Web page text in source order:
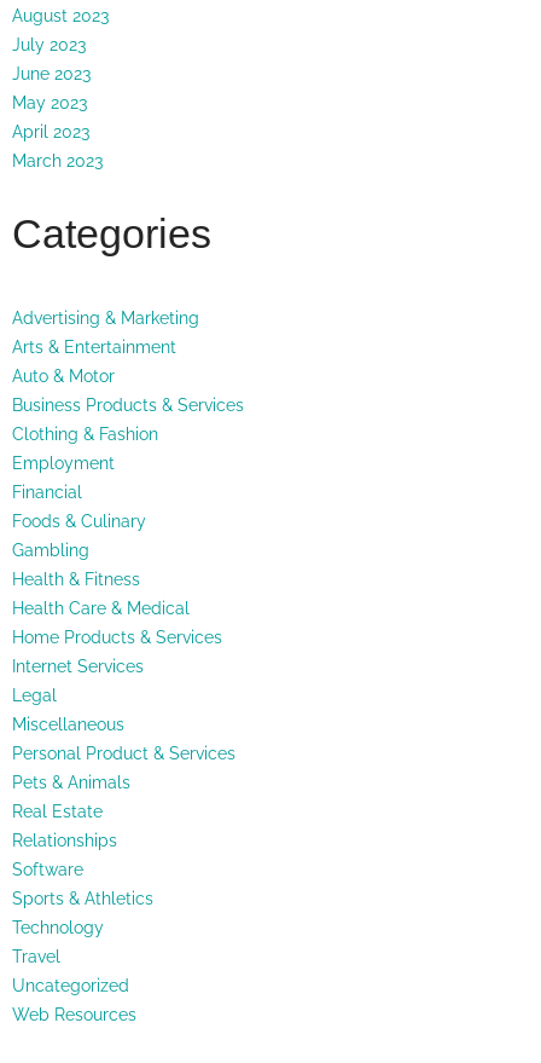
August 2023
July 2023
June 2023
May 2023
April 2023
March 2023
Categories
Advertising & Marketing
Arts & Entertainment
Auto & Motor
Business Products & Services
Clothing & Fashion
Employment
Financial
Foods & Culinary
Gambling
Health & Fitness
Health Care & Medical
Home Products & Services
Internet Services
Legal
Miscellaneous
Personal Product & Services
Pets & Animals
Real Estate
Relationships
Software
Sports & Athletics
Technology
Travel
Uncategorized
Web Resources